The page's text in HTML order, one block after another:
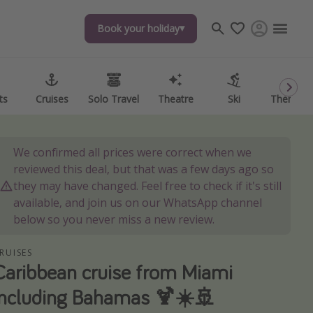
Book your holiday
Cruises Solo Travel Theatre Ski Theme
Book your holiday
Cruises Solo Travel Theatre Ski Theme
We confirmed all prices were correct when we
reviewed this deal, but that was a few days ago so
they may have changed. Feel free to check if it's still
available, and join us on our WhatsApp channel
below so you never miss a new review.
cruise from Miami
Bahamas 🍹☀️🚢